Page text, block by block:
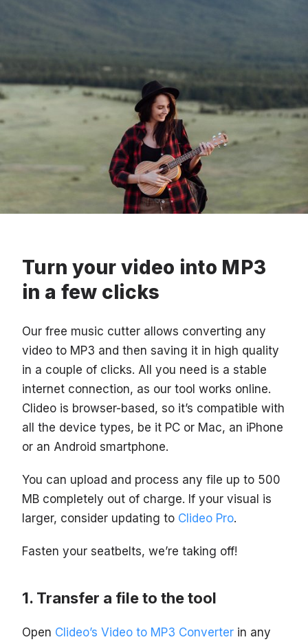
Turn your video into MP3
in a few clicks
Our free music cutter allows converting any
video to MP3 and then saving it in high quality
in a couple of clicks. All you need is a stable
internet connection, as our tool works online.
Clideo is browser-based, so it’s compatible with
all the device types, be it PC or Mac, an iPhone
or an Android smartphone.
You can upload and process any file up to 500
MB completely out of charge. If your visual is
larger, consider updating to Clideo Pro.
Fasten your seatbelts, we’re taking off!
Transfer a file to the tool
Open Clideo’s Video to MP3 Converter in any